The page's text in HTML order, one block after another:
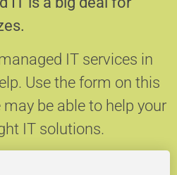
IT services in
Use the form on this
be able to help your
IT solutions.